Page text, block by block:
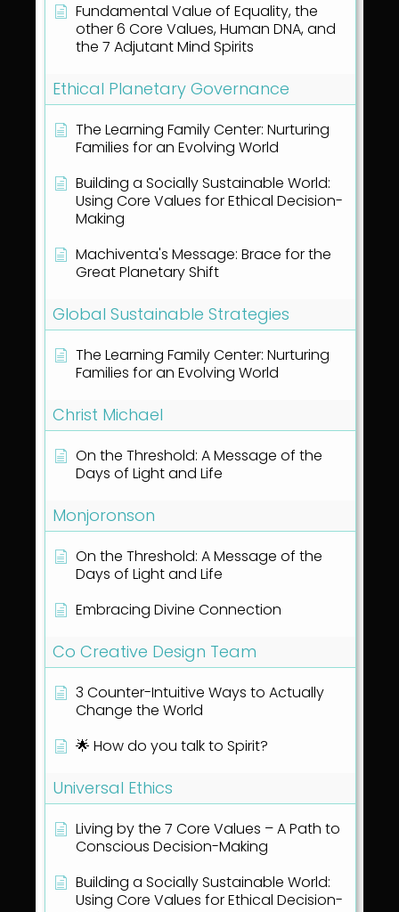
Fundamental Value of Equality, the
other 6 Core Values, Human DNA, and
the 7 Adjutant Mind Spirits
Ethical Planetary Governance
The Learning Family Center: Nurturing
Families for an Evolving World
Building a Socially Sustainable World:
Using Core Values for Ethical Decision-
Making
Machiventa's Message: Brace for the
Great Planetary Shift
Global Sustainable Strategies
The Learning Family Center: Nurturing
Families for an Evolving World
Christ Michael
On the Threshold: A Message of the
Days of Light and Life
Monjoronson
On the Threshold: A Message of the
Days of Light and Life
Embracing Divine Connection
Co Creative Design Team
3 Counter-Intuitive Ways to Actually
Change the World
🌟 How do you talk to Spirit?
Universal Ethics
Living by the 7 Core Values – A Path to
Conscious Decision-Making
Building a Socially Sustainable World:
Using Core Values for Ethical Decision-